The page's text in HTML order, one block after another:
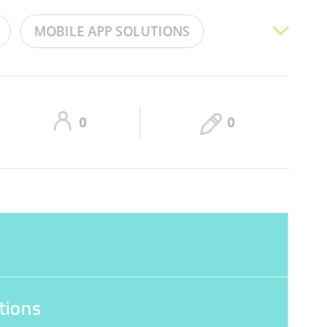
Tue 09:00 - 18:00
09:00 - 18:00
MOBILE APP SOLUTIONS
0 0